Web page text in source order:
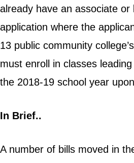
already have an associate
application where the
13 public community
must enroll in classes
the 2018-19 school year
In Brief..
A number of bills moved in